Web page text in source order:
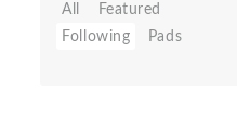
All
Featured
Following
Pads